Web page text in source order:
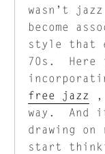
wasn’t
become
style that
70s. Here
free jazz
,
way. And
drawing
start